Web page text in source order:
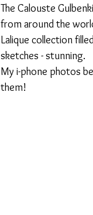
The Calouste
from around the
Lalique collection
sketches - stunning.
My i-phone photos
them!